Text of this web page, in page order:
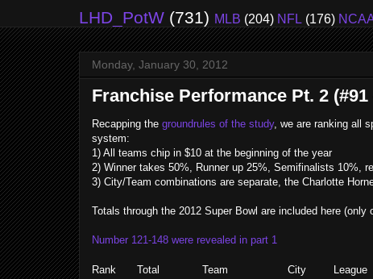
LHD_PotW (731) MLB (204) NFL (176)
Monday, January 30, 2012
Franchise Performance Pt. 2 (#91
Recapping the groundrules of the study, we are ranking all
system:
1) All teams chip in $10 at the beginning of the year
2) Winner takes 50%, Runner up 25%, Semifinalists 10%,
3) City/Team combinations are separate, the Charlotte
Totals through the 2012 Super Bowl are included here
Number 121-148 were revealed in part 1
Rank Total Team City League